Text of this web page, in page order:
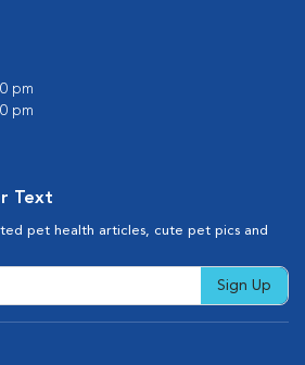
pm
pm
Text
pet health articles, cute pet pics and
Sign Up